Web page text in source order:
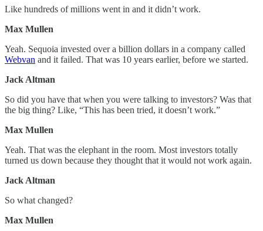
Like hundreds of millions went in and it didn’t work.
Max Mullen
Yeah. Sequoia invested over a billion dollars in a company called
Webvan and it failed. That was 10 years earlier, before we started.
Jack Altman
So did you have that when you were talking to investors? Was that
the big thing? Like, “This has been tried, it doesn’t work.”
Max Mullen
Yeah. That was the elephant in the room. Most investors totally
turned us down because they thought that it would not work again.
Jack Altman
So what changed?
Max Mullen